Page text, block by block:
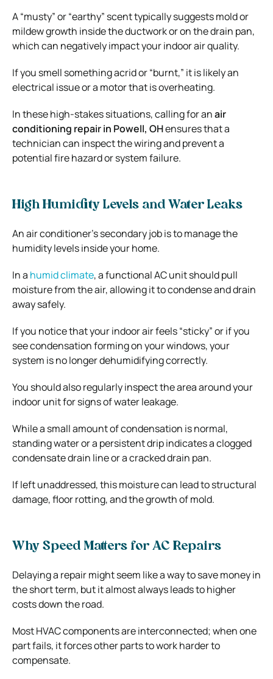
A “musty” or “earthy” scent typically suggests mold or
mildew growth inside the ductwork or on the drain pan,
which can negatively impact your indoor air quality.
If you smell something acrid or “burnt,” it is likely an
electrical issue or a motor that is overheating.
In these high-stakes situations, calling for anair
conditioning repair in Powell, OHensures that a
technician can inspect the wiring and prevent a
potential fire hazard or system failure.
High Humidity Levels and Water Leaks
An air conditioner’s secondary job is to manage the
humidity levels inside your home.
In a humid climate, a functional AC unit should pull
moisture from the air, allowing it to condense and drain
away safely.
If you notice that your indoor air feels “sticky” or if you
see condensation forming on your windows, your
system is no longer dehumidifying correctly.
You should also regularly inspect the area around your
indoor unit for signs of water leakage.
While a small amount of condensation is normal,
standing water or a persistent drip indicates a clogged
condensate drain line or a cracked drain pan.
If left unaddressed, this moisture can lead to structural
damage, floor rotting, and the growth of mold.
Why Speed Matters for AC Repairs
Delaying a repair might seem like a way to save money in
the short term, but it almost always leads to higher
costs down the road.
Most HVAC components are interconnected; when one
part fails, it forces other parts to work harder to
compensate.